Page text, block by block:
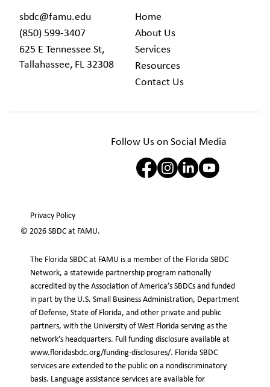
sbdc@famu.edu
(850) 599-3407
625 E Tennessee St,
Tallahassee, FL 32308
Home
About Us
Services
Resources
Contact Us
Follow Us on Social Media
Privacy Policy
The Florida SBDC at FAMU is a member of the Florida SBDC
Network, a statewide partnership program nationally
accredited by the Association of America’s SBDCs and funded
in part by the U.S. Small Business Administration, Department
of Defense, State of Florida, and other private and public
partners, with the University of West Florida serving as the
network’s headquarters. Full funding disclosure available at
www.floridasbdc.org/funding-disclosures/. Florida SBDC
services are extended to the public on a nondiscriminatory
basis. Language assistance services are available for
© 2026 SBDC at FAMU.